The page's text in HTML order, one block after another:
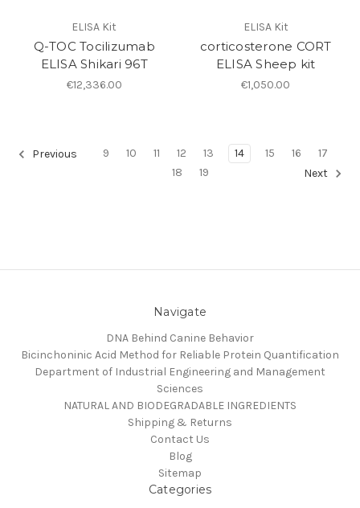
ELISA Kit
Q-TOC Tocilizumab
ELISA Shikari 96T
€12,336.00
ELISA Kit
corticosterone CORT
ELISA Sheep kit
€1,050.00
Previous 9 10 11 12 13 14 15 16
17
18
19 Next
Navigate
DNA Behind Canine Behavior
Bicinchoninic Acid Method for Reliable Protein Quantification
Department of Industrial Engineering and Management
Sciences
NATURAL AND BIODEGRADABLE INGREDIENTS
Shipping & Returns
Contact Us
Blog
Sitemap
Categories